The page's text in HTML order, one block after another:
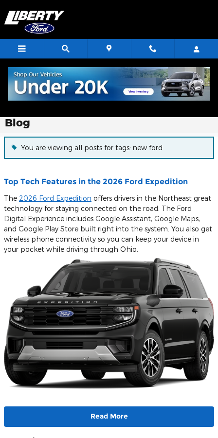
Blog
You are viewing all posts for tags: new ford
Top Tech Features in the 2026 Ford Expedition
The 2026 Ford Expedition offers drivers in the Northeast great
technology for staying connected on the road. The Ford
Digital Experience includes Google Assistant, Google Maps,
and Google Play Store built right into the system. You also get
wireless phone connectivity so you can keep your device in
your pocket while driving through Ohio.
Read More